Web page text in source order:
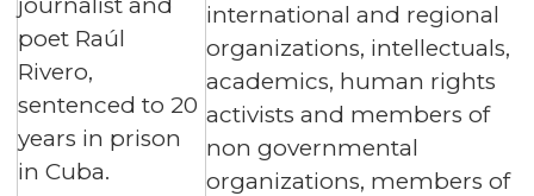
poet Raúl
Rivero,
sentenced to 20
years in prison
in Cuba.
international and regional
organizations, intellectuals,
academics, human rights
activists and members of
non governmental
organizations, members of